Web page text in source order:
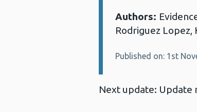
Details:
Authors:
Rodriguez Lopez,
Published on: 1st
Next update: Update